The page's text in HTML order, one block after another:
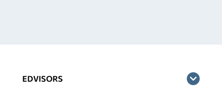
EDVISORS